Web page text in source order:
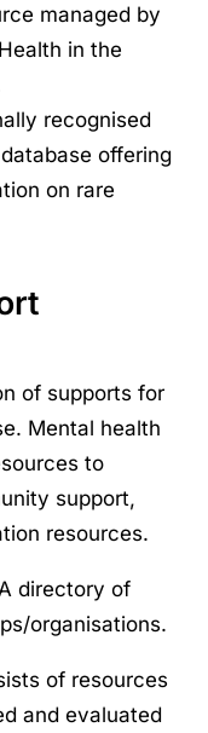
managed by
in the
recognised
offering
on rare
of supports for
Mental health
to
support,
resources.
directory of
organisations.
of resources
and evaluated